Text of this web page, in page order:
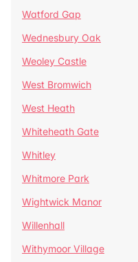
Watford Gap
Wednesbury Oak
Weoley Castle
West Bromwich
West Heath
Whiteheath Gate
Whitley
Whitmore Park
Wightwick Manor
Willenhall
Withymoor Village